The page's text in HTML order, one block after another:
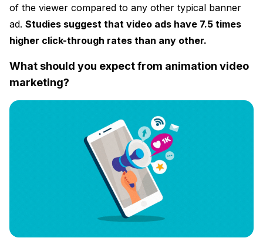
of the viewer compared to any other typical banner
ad. Studies suggest that video ads have 7.5 times
higher click-through rates than any other.
What should you expect from animation video
marketing?